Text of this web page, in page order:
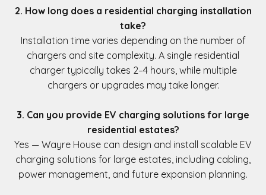
2. How long does a residential charging installation
take?
Installation time varies depending on the number of
chargers and site complexity. A single residential
charger typically takes 2–4 hours, while multiple
chargers or upgrades may take longer.
3. Can you provide EV charging solutions for large
residential estates?
Yes — Wayre House can design and install scalable EV
charging solutions for large estates, including cabling,
power management, and future expansion planning.